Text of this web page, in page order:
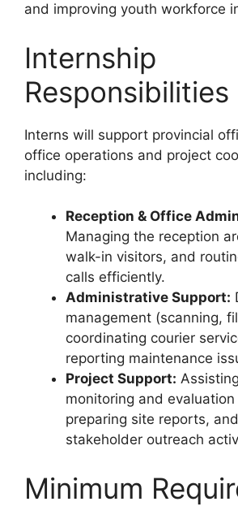
and improving youth workforce
Internship
Responsibilities
Interns will support provincial
office operations and project
including:
Reception & Office
Managing the reception
walk-in visitors, and
calls efficiently.
Administrative Support:
management (scanning,
coordinating courier
reporting maintenance
Project Support:
monitoring and evaluation
preparing site reports,
stakeholder outreach
Minimum